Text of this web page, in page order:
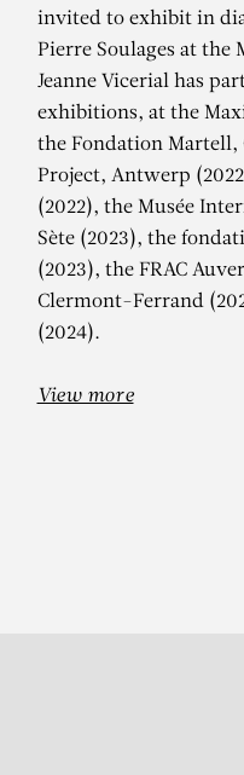
2020
invited to exhibit in
Pierre Soulages at the
Jeanne Vicerial has
exhibitions, at the
the Fondation Martell,
Project, Antwerp
(2022), the Musée
Sète (2023), the
(2023), the FRAC
Clermont-Ferrand
(2024).
View more